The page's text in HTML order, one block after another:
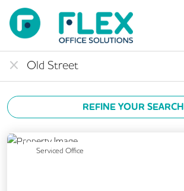
REFINE YOUR SEARCH
Serviced Office
Previous